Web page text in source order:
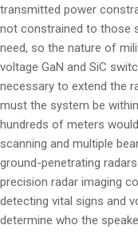
transmitted power
not constrained to those
need, so the nature of
voltage GaN and SiC
necessary to extend the
must the system be
hundreds of meters
scanning and multiple
ground-penetrating
precision radar imaging
detecting vital signs and
determine who the